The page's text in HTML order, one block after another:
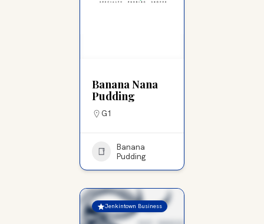
Banana Nana
Pudding
G1
Banana
Pudding
Jenkintown Business